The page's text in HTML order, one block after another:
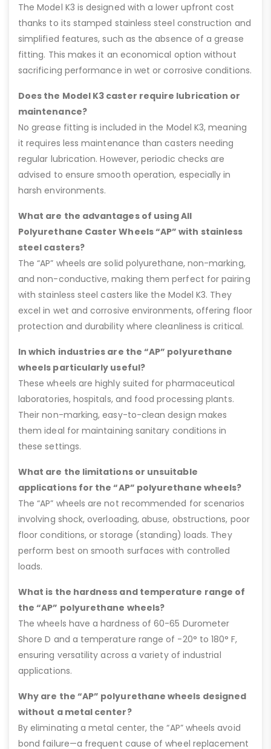
The Model K3 is designed with a lower upfront cost
thanks to its stamped stainless steel construction and
simplified features, such as the absence of a grease
fitting. This makes it an economical option without
sacrificing performance in wet or corrosive conditions.
Does the Model K3 caster require lubrication or
maintenance?
No grease fitting is included in the Model K3, meaning
it requires less maintenance than casters needing
regular lubrication. However, periodic checks are
advised to ensure smooth operation, especially in
harsh environments.
What are the advantages of using All
Polyurethane Caster Wheels “AP” with stainless
steel casters?
The “AP” wheels are solid polyurethane, non-marking,
and non-conductive, making them perfect for pairing
with stainless steel casters like the Model K3. They
excel in wet and corrosive environments, offering floor
protection and durability where cleanliness is critical.
In which industries are the “AP” polyurethane
wheels particularly useful?
These wheels are highly suited for pharmaceutical
laboratories, hospitals, and food processing plants.
Their non-marking, easy-to-clean design makes
them ideal for maintaining sanitary conditions in
these settings.
What are the limitations or unsuitable
applications for the “AP” polyurethane wheels?
The “AP” wheels are not recommended for scenarios
involving shock, overloading, abuse, obstructions, poor
floor conditions, or storage (standing) loads. They
perform best on smooth surfaces with controlled
loads.
What is the hardness and temperature range of
the “AP” polyurethane wheels?
The wheels have a hardness of 60-65 Durometer
Shore D and a temperature range of -20° to 180° F,
ensuring versatility across a variety of industrial
applications.
Why are the “AP” polyurethane wheels designed
without a metal center?
By eliminating a metal center, the “AP” wheels avoid
bond failure—a frequent cause of wheel replacement